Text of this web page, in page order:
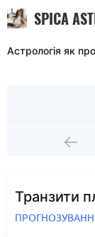
SPICA
Астрологія як
Транзити